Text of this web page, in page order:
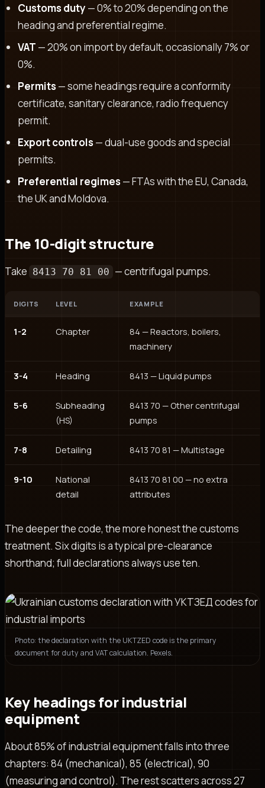
Customs duty — 0% to 20% depending on the
heading and preferential regime.
VAT — 20% on import by default, occasionally 7% or
0%.
Permits— some headings require a conformity
certificate, sanitary clearance, radio frequency
permit.
Export controls— dual-use goods and special
permits.
Preferential regimes— FTAs with the EU, Canada,
the UK and Moldova.
The 10-digit structure
Take 8413 70 81 00 — centrifugal pumps.
DIGITS LEVEL EXAMPLE
1-2 Chapter
84 — Reactors, boilers,
machinery
3-4 Heading 8413 — Liquid pumps
5-6
Subheading
(HS)
8413 70 — Other centrifugal
pumps
7-8 Detailing 8413 70 81 — Multistage
9-10
National
detail
8413 70 81 00 — no extra
attributes
The deeper the code, the more honest the customs
treatment. Six digits is a typical pre-clearance
shorthand; full declarations always use ten.
Photo: the declaration with the UKTZED code is the primary
document for duty and VAT calculation. Pexels.
Key headings for industrial
equipment
About 85% of industrial equipment falls into three
chapters: 84 (mechanical), 85 (electrical), 90
(measuring and control). The rest scatters across 27